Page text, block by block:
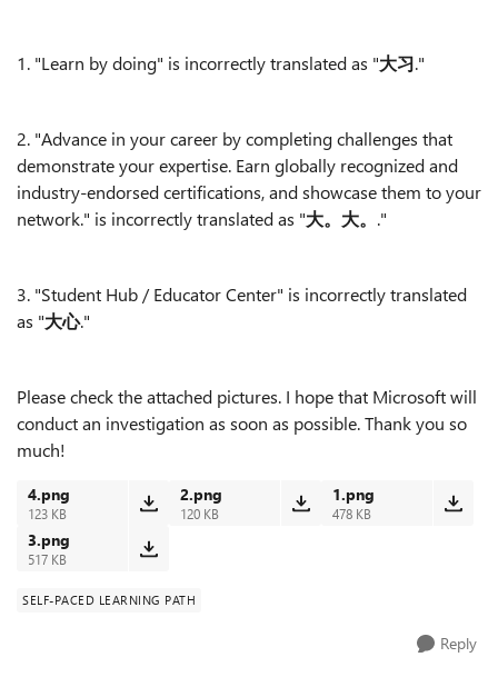
1. "Learn by doing" is incorrectly translated as "大习."
2. "Advance in your career by completing challenges that
demonstrate your expertise. Earn globally recognized and
industry-endorsed certifications, and showcase them to your
network." is incorrectly translated as "大。大。 ."
3. "Student Hub / Educator Center" is incorrectly translated
as "大心."
Please check the attached pictures. I hope that Microsoft will
conduct an investigation as soon as possible. Thank you so
much!
4.png
123 KB
2.png
120 KB
1.png
478 KB
3.png
517 KB
SELF-PACED LEARNING PATH
Reply